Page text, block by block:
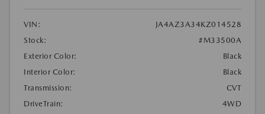
VIN:
JA4AZ3A34KZ014528
Stock:
#M33500A
Exterior Color:
Black
Interior Color:
Black
Transmission:
CVT
DriveTrain:
4WD